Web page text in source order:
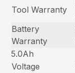
Tool Warranty
Battery
Warranty
5.0Ah
Voltage